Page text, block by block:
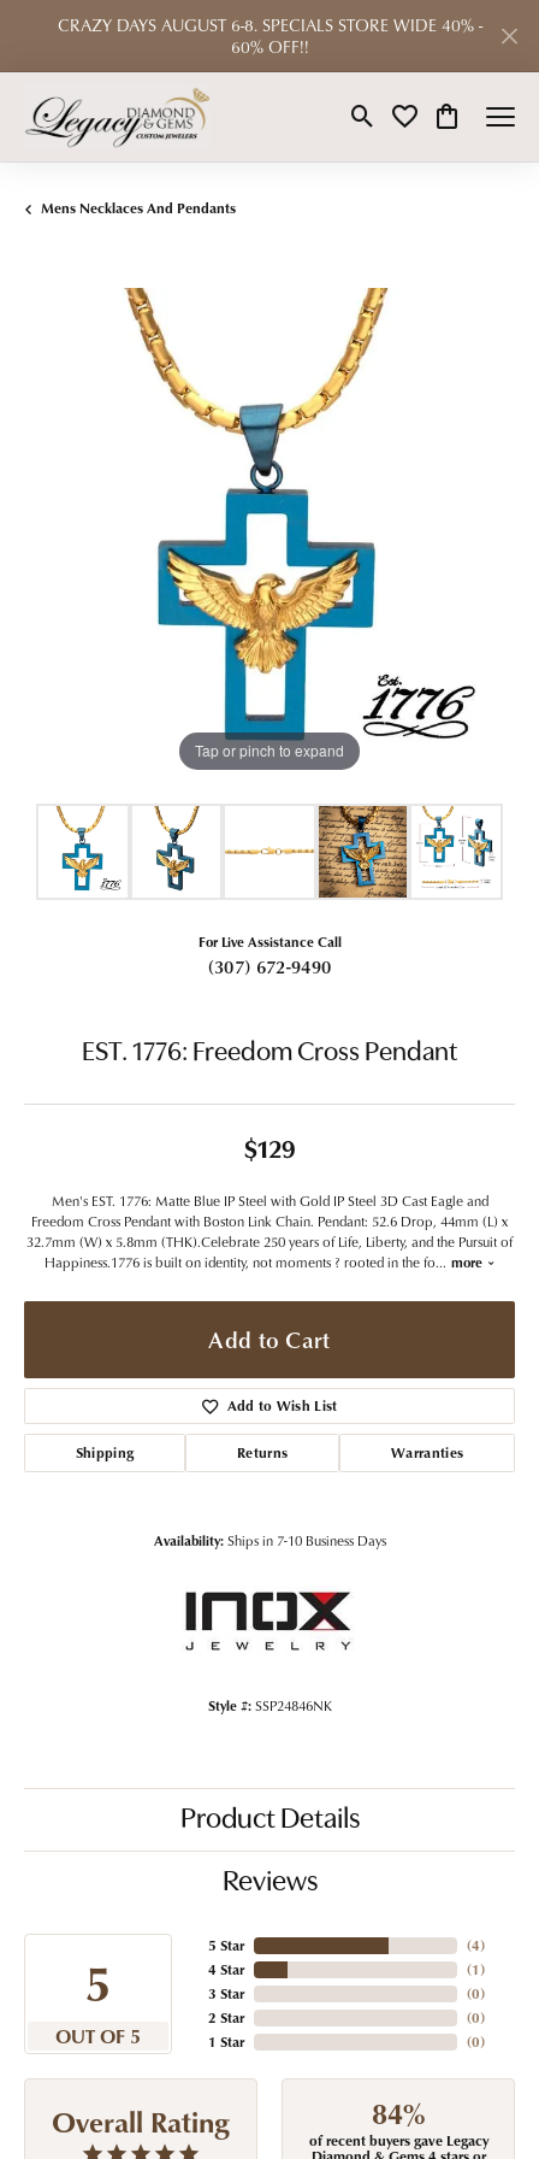
CRAZY DAYS AUGUST 6-8. SPECIALS STORE WIDE 40% -
60% OFF!!
Toggle Search Menu
Toggle My Wishlist
Toggle
Mens Necklaces And Pendants
Tap or pinch to expand
For Live Assistance Call
(307) 672-9490
EST. 1776: Freedom Cross Pendant
$129
Men's EST. 1776: Matte Blue IP Steel with Gold IP Steel 3D Cast Eagle and
Freedom Cross Pendant with Boston Link Chain. Pendant: 52.6 Drop, 44mm (L) x
32.7mm (W) x 5.8mm (THK).Celebrate 250 years of Life, Liberty, and the Pursuit of
Happiness.1776 is built on identity, not moments ? rooted in the fo... more
Add to Cart
Add to Wish List
Shipping Returns Warranties
Availability: Ships in 7-10 Business Days
Style #: SSP24846NK
Product Details
Reviews
5
OUT OF 5
5 Star
4 Star
3 Star
2 Star
1 Star
(4)
(1)
(0)
(0)
(0)
Overall Rating 84%
of recent buyers gave Legacy